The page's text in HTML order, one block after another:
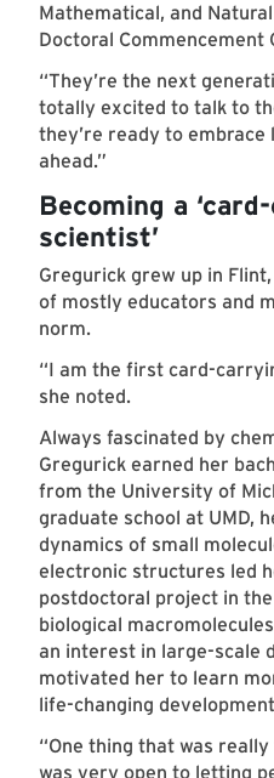
Mathematical, and Natural
Doctoral Commencement
“They’re the next
totally excited to talk to
they’re ready to embrace
ahead.”
Becoming a
scientist’
Gregurick grew up in
of mostly educators and
norm.
“I am the first card-
she noted.
Always fascinated by
Gregurick earned her
from the University of
graduate school at UMD,
dynamics of small
electronic structures led
postdoctoral project in
biological
an interest in large-scale
motivated her to learn
life-changing
“One thing that was
was very open to letting